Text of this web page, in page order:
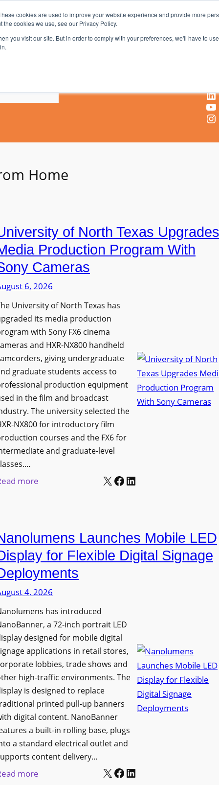
cookies are used to improve your website experience and provide more
cookies we use, see our Privacy Policy.
you visit our site. But in order to comply with your preferences, we'll have to
AV & UC News for the Pros Who Use It Most
LinkedIn
YouTube
Instagram
Home
of North Texas Upgrades
Production Program With
Cameras
6, 2026
University of North Texas has
its media production
with Sony FX6 cinema
and HXR-NX800 handheld
giving undergraduate
graduate students access to
production equipment
in the film and broadcast
The university selected the
NX800 for introductory film
courses and the FX6 for
and graduate-level
more
v
e
r
s
i
t
y
o
f
N
o
r
t
h
T
e
X Facebook LinkedIn
Launches Mobile LED
for Flexible Digital Signage
4, 2026
has introduced
a 72-inch portrait LED
designed for mobile digital
applications in retail stores,
lobbies, trade shows and
high-traffic environments. The
is designed to replace
printed pull-up banners
digital content. NanoBanner
a built-in rolling base, plugs
a standard electrical outlet and
content delivery…
more X Facebook LinkedIn